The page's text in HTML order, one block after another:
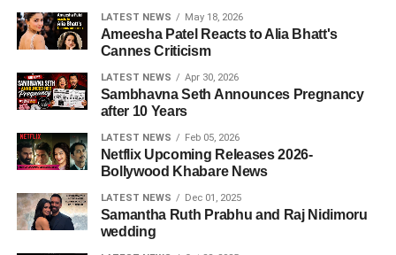
LATEST NEWS May 18, 2026
Ameesha Patel Reacts to Alia Bhatt's
Cannes Criticism
LATEST NEWS Apr 30, 2026
Sambhavna Seth Announces Pregnancy
after 10 Years
LATEST NEWS Feb 05, 2026
Netflix Upcoming Releases 2026-
Bollywood Khabare News
LATEST NEWS Dec 01, 2025
Samantha Ruth Prabhu and Raj Nidimoru
wedding